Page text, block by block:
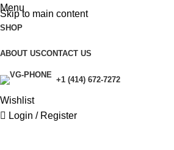
Skip to main content
Menu
SHOP
ABOUT USCONTACT US
+1 (414) 672-7272
Wishlist
Login / Register